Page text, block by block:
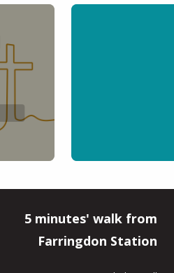
5 minutes' walk from
Farringdon Station